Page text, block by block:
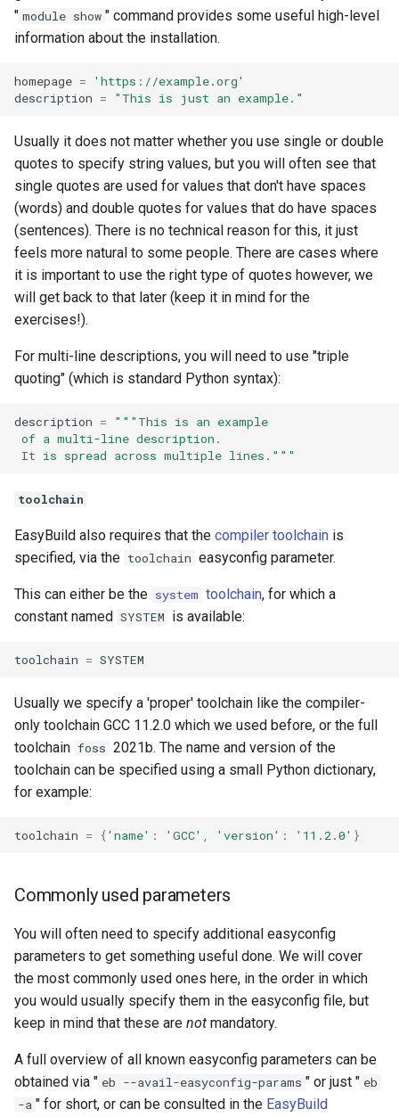
" module show " command provides some useful high-level
information about the installation.
homepage =
'https://example.org'
description = "This is just an example."
Usually it does not matter whether you use single or double
quotes to specify string values, but you will often see that
single quotes are used for values that don't have spaces
(words) and double quotes for values that do have spaces
(sentences). There is no technical reason for this, it just
feels more natural to some people. There are cases where
it is important to use the right type of quotes however, we
will get back to that later (keep it in mind for the
exercises!).
For multi-line descriptions, you will need to use "triple
quoting" (which is standard Python syntax):
description =
"""This is an example
of a multi-line description.
It is spread across multiple lines."""
toolchain
EasyBuild also requires that the compiler toolchain is
specified, via the toolchain easyconfig parameter.
This can either be the system toolchain, for which a
constant named SYSTEM is available:
toolchain = SYSTEM
Usually we specify a 'proper' toolchain like the compiler-
only toolchain GCC 11.2.0 which we used before, or the full
toolchain foss 2021b. The name and version of the
toolchain can be specified using a small Python dictionary,
for example:
toolchain = {'name' : 'GCC' 'version' : '11.2.0' }
Commonly used parameters
You will often need to specify additional easyconfig
parameters to get something useful done. We will cover
the most commonly used ones here, in the order in which
you would usually specify them in the easyconfig file, but
keep in mind that these are not mandatory.
A full overview of all known easyconfig parameters can be
obtained via " eb --avail-easyconfig-params " or just " eb
-a " for short, or can be consulted in the EasyBuild